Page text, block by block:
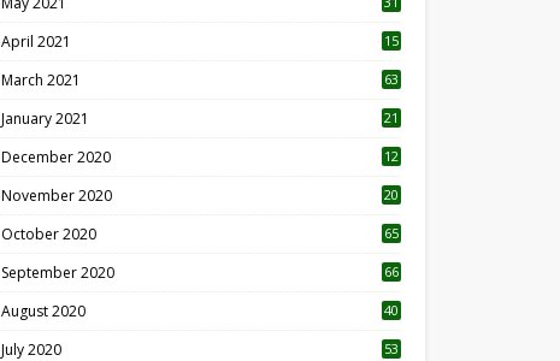
April 2021
15
March 2021 63
January 2021 21
December 2020
12
November 2020
20
October 2020 65
September 2020 66
August 2020 40
July 2020 53